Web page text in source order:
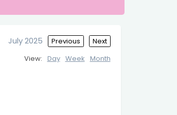
July 2025
View: Day Week Month